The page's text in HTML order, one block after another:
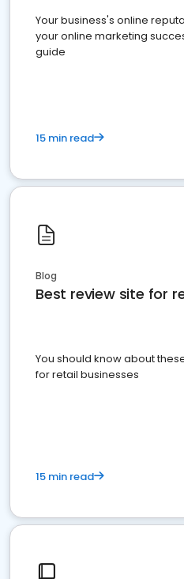
Your business's online
your online marketing
guide
15 min read
Blog
Best review site for
You should know about
for retail businesses
15 min read